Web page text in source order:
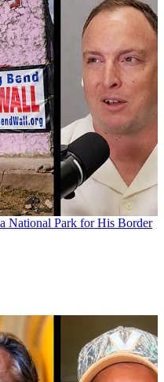
National Park for His Border